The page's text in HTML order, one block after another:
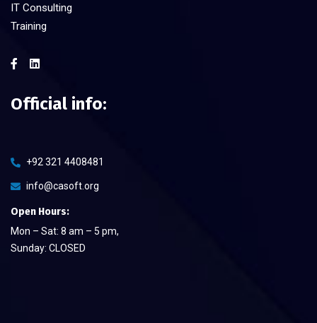
IT Consulting
Training
Official info:
+92 321 4408481
info@casoft.org
Open Hours:
Mon – Sat: 8 am – 5 pm,
Sunday: CLOSED